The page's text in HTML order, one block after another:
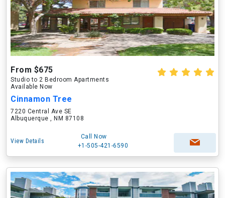
From $675
Studio to 2 Bedroom Apartments
Available Now
Cinnamon Tree
7220 Central Ave SE
Albuquerque , NM 87108
View Details
Call Now
+1-505-421-6590